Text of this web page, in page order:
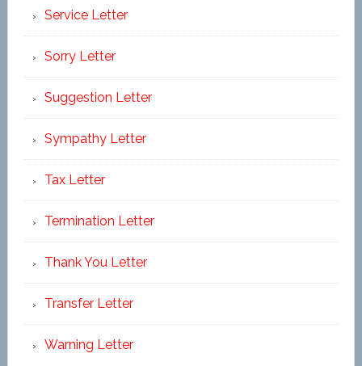
Service Letter
Sorry Letter
Suggestion Letter
Sympathy Letter
Tax Letter
Termination Letter
Thank You Letter
Transfer Letter
Warning Letter